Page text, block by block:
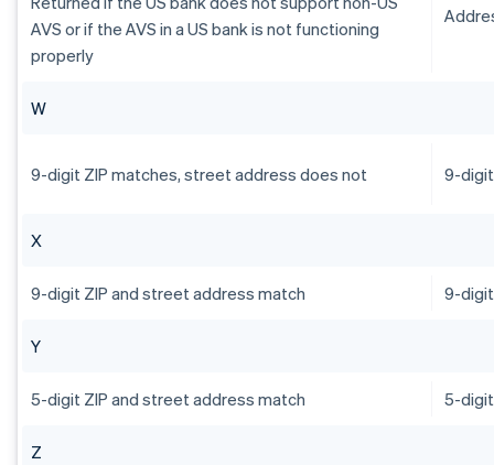
AVS or if the AVS in a US bank is not functioning
properly
W
9-digit ZIP matches, street address does not 9-
X
9-digit ZIP and street address match 9-
Y
5-digit ZIP and street address match 5-
Z